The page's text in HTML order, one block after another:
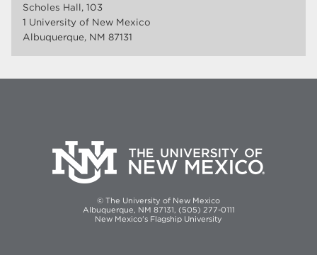
Scholes Hall, 103
1 University of New Mexico
Albuquerque, NM 87131
© The University of New Mexico
Albuquerque, NM 87131, (505) 277-0111
New Mexico's Flagship University